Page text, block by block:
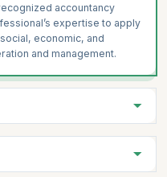
accountancy
expertise to apply
economic, and
and management.
financial studies and